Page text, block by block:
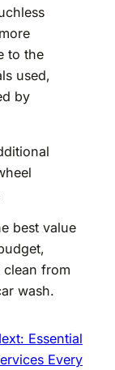
to the
used,
by
best value
from
wash.
Essential
Every